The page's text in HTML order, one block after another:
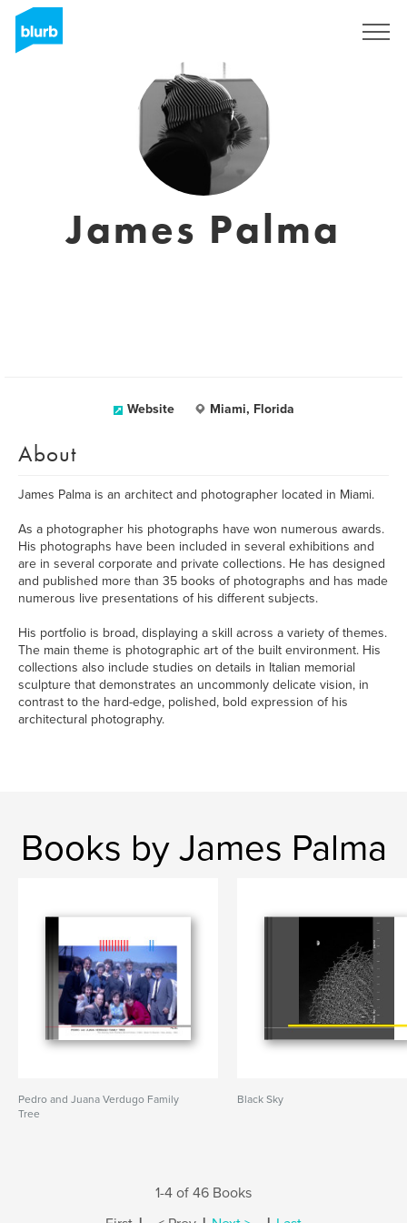
James Palma
Website Miami, Florida
About
James Palma is an architect and photographer located in Miami.
As a photographer his photographs have won numerous awards.
His photographs have been included in several exhibitions and
are in several corporate and private collections. He has designed
and published more than 35 books of photographs and has made
numerous live presentations of his different subjects.
His portfolio is broad, displaying a skill across a variety of themes.
The main theme is photographic art of the built environment. His
collections also include studies on details in Italian memorial
sculpture that demonstrates an uncommonly delicate vision, in
contrast to the hard-edge, polished, bold expression of his
architectural photography.
Books by James Palma
Pedro and Juana Verdugo Family
Tree
Black Sky
1-4 of 46 Books